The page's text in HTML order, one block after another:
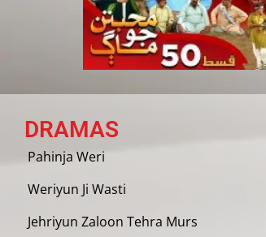
DRAMAS
Pahinja Weri
Weriyun Ji Wasti
Jehriyun Zaloon Tehra Murs